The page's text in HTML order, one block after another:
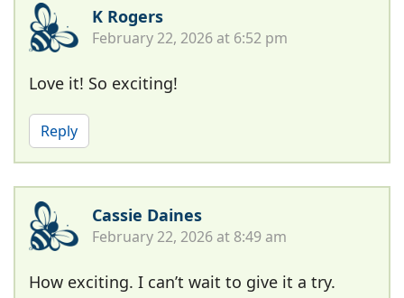
K Rogers
February 22, 2026 at 6:52 pm
Love it! So exciting!
Reply
Cassie Daines
February 22, 2026 at 8:49 am
How exciting. I can’t wait to give it a try.